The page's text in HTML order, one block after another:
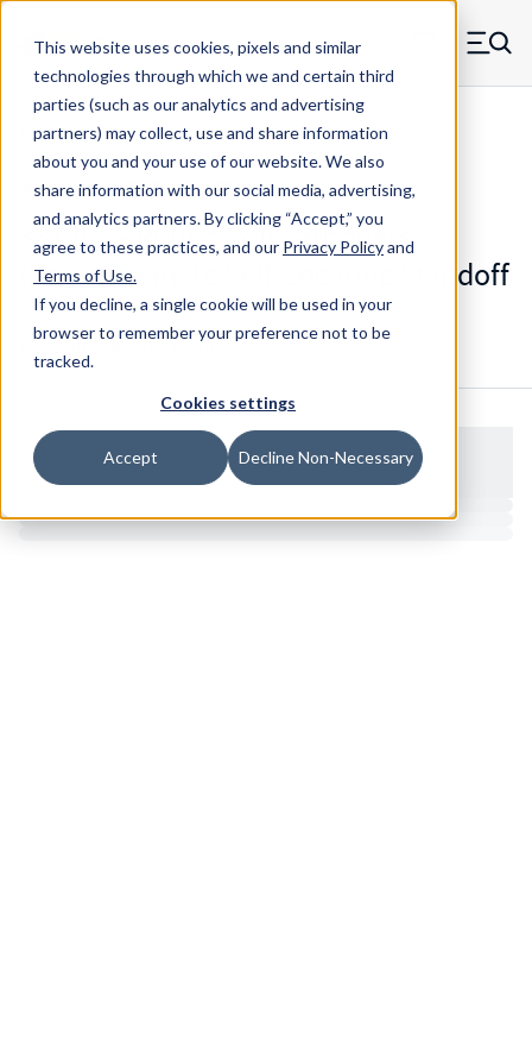
This website uses cookies, pixels and similar
technologies through which we and certain third
parties (such as our analytics and advertising
partners) may collect, use and share information
about you and your use of our website. We also
share information with our social media, advertising,
and analytics partners.By clicking “Accept,” you
agree to these practices, and our Privacy Policyand
Terms of Use.
If you decline, a single cookie will be used in your
browser to remember your preference not to be
tracked.
Cookies settings
Accept Decline Non-Necessary
Skip to main content
MW Components (Navigate home) Menu
Standoffs Female Self-locating
3312RL - Round Polycarbonate
(Lexan) Female Self-Locating Standoff
Configure & Buy Overview